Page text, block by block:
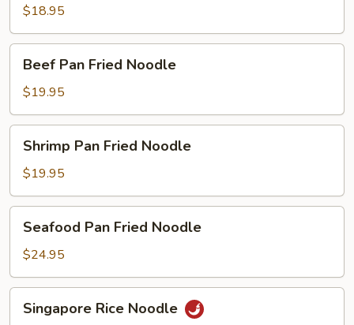
Pan
Fried
Noodle
$18.95
Pan
Fried
Noodle
Beef Pan Fried Noodle
$19.95
Pan
Fried
Noodle
Shrimp Pan Fried Noodle
$19.95
Pan
Fried
Noodle
Seafood Pan Fried Noodle
$24.95
RiceSingapore Rice Noodle